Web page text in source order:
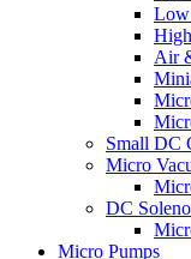
Low
Air
Small DC
Micro
DC
Micro Pumps